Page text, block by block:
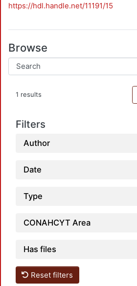
https://hdl.handle.net/11191/15
Browse
1 results
Filters
Author
Date
Type
CONAHCYT Area
Has files
Reset filters